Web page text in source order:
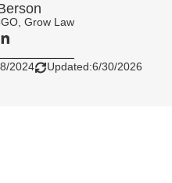
Grow Law
2024 Updated:6/30/2026